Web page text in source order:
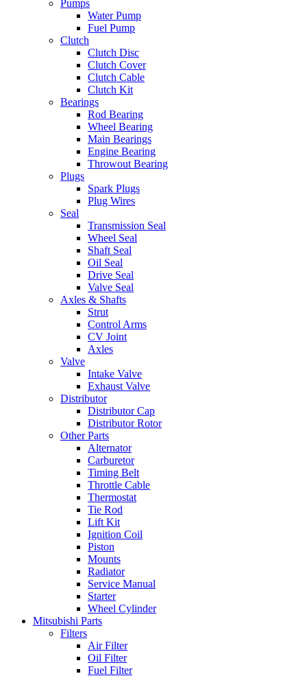
Pumps
Water Pump
Fuel Pump
Clutch
Clutch Disc
Clutch Cover
Clutch Cable
Clutch Kit
Bearings
Rod Bearing
Wheel Bearing
Main Bearings
Engine Bearing
Throwout Bearing
Plugs
Spark Plugs
Plug Wires
Seal
Transmission Seal
Wheel Seal
Shaft Seal
Oil Seal
Drive Seal
Valve Seal
Axles & Shafts
Strut
Control Arms
CV Joint
Axles
Valve
Intake Valve
Exhaust Valve
Distributor
Distributor Cap
Distributor Rotor
Other Parts
Alternator
Carburetor
Timing Belt
Throttle Cable
Thermostat
Tie Rod
Lift Kit
Ignition Coil
Piston
Mounts
Radiator
Service Manual
Starter
Wheel Cylinder
Mitsubishi Parts
Filters
Air Filter
Oil Filter
Fuel Filter